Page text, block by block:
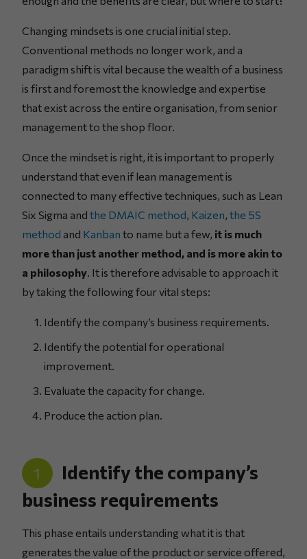
Changing mindsets is one crucial initial step.
Conventional methods no longer work, and a
paradigm shift is vital because the wealth of a business
is first and foremost the knowledge and expertise
that exist across the entire organisation, from senior
management to the shop floor.
Once the mindset is right, it is important to properly
understand that even if lean management is
connected to many effective techniques, such as Lean
Six Sigma and the DMAIC method, Kaizen, the 5S
method and Kanban to name but a few, it is much
more than just another method, and is more akin to
a philosophy . It is therefore advisable to approach it
by taking the following four vital steps:
Identify the company’s business requirements.
Identify the potential for operational
improvement.
Evaluate the capacity for change.
Produce the action plan.
1
Identify the company’s
business requirements
This phase entails understanding what it is that
generates the value of the product or service offered,